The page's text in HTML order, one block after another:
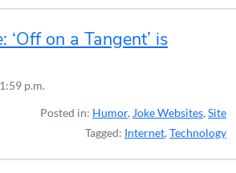
‘Off on a Tangent’ is
p.m.
Posted in: Humor, Joke Websites, Site
Tagged: Internet, Technology